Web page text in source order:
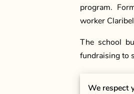
program.
worker
The school
fundraising to
We respect